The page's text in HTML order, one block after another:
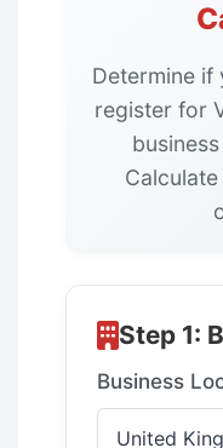
Determine if
register for
Step 1:
Business